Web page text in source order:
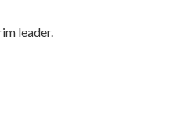
leader.